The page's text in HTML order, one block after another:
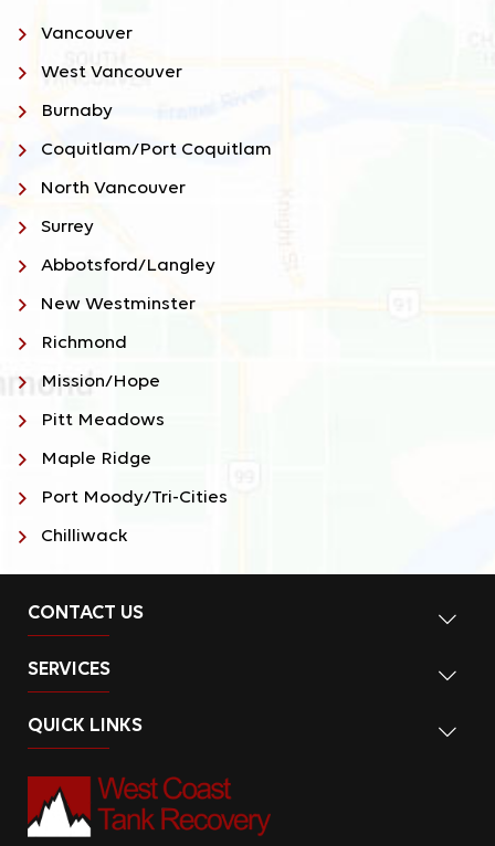
Vancouver
West Vancouver
Burnaby
Coquitlam/Port Coquitlam
North Vancouver
Surrey
Abbotsford/Langley
New Westminster
Richmond
Mission/Hope
Pitt Meadows
Maple Ridge
Port Moody/Tri-Cities
Chilliwack
QUICK LINKS
SERVICES
CONTACT US